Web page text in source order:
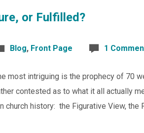
or Fulfilled?
Blog, Front Page 1
most intriguing is the prophecy of 70
contested as to what it all actually
history: the Figurative View, the